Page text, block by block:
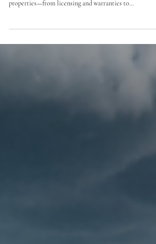
Learn how property managers can choose the right